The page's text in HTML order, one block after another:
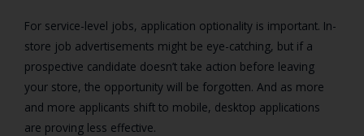
For service-level jobs, application optionality is important. In-
store job advertisements might be eye-catching, but if a
prospective candidate doesn’t take action before leaving
your store, the opportunity will be forgotten. And as more
and more applicants shift to mobile, desktop applications
are proving less effective.